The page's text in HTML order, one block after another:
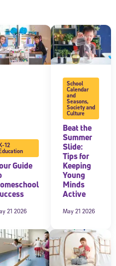
12
Guide
21 2026
School
Calendar
and
Seasons,
Society and
Culture
Beat the
Summer
Slide:
Tips for
Keeping
Young
Minds
Active
May 21 2026